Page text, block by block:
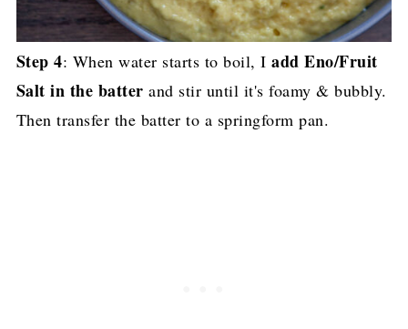
Step 4: When water starts to boil, Iadd Eno/Fruit
Salt in the batter and stir until it's foamy & bubbly.
Then transfer the batter to a springform pan.